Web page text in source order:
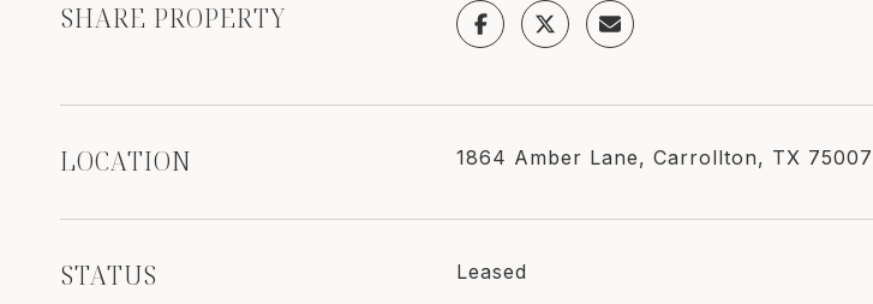
SHARE PROPERTY
LOCATION 1864 Amber Lane, Carrollton, TX 75007
STATUS Leased